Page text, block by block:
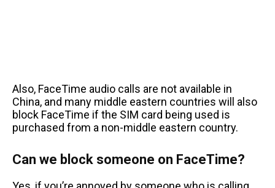
Also, FaceTime audio calls are not available in
China, and many middle eastern countries will also
block FaceTime if the SIM card being used is
purchased from a non-middle eastern country.
Can we block someone on FaceTime?